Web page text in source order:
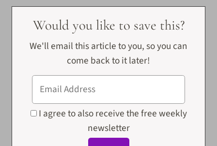
Would you like to save this?
We'll email this article to you, so you can
come back to it later!
I agree to also receive the free weekly
newsletter